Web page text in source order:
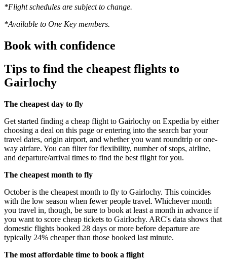
*Flight schedules are subject to change.
*Available to One Key members.
Book with confidence
Tips to find the cheapest flights to
Gairlochy
The cheapest day to fly
Get started finding a cheap flight to Gairlochy on Expedia by either
choosing a deal on this page or entering into the search bar your
travel dates, origin airport, and whether you want roundtrip or one-
way airfare. You can filter for flexibility, number of stops, airline,
and departure/arrival times to find the best flight for you.
The cheapest month to fly
October is the cheapest month to fly to Gairlochy. This coincides
with the low season when fewer people travel. Whichever month
you travel in, though, be sure to book at least a month in advance if
you want to score cheap tickets to Gairlochy. ARC's data shows that
domestic flights booked 28 days or more before departure are
typically 24% cheaper than those booked last minute.
The most affordable time to book a flight